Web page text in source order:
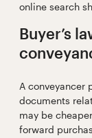
online search
Buyer’s
A conveyancer
documents
may be
forward